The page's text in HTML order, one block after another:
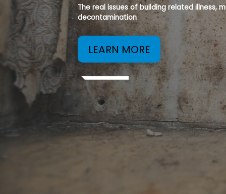
The real issues of building related illness,
decontamination